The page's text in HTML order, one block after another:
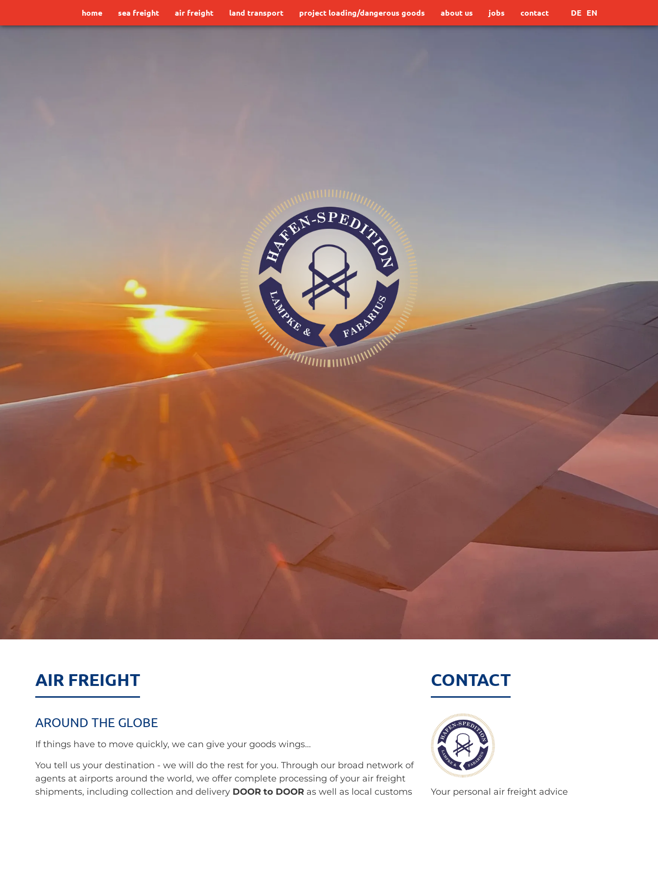
home sea freight air freight land transport project loading/dangerous goods about us jobs contact DE EN
AIR FREIGHT
AROUND THE GLOBE
If things have to move quickly, we can give your goods wings...
You tell us your destination - we will do the rest for you. Through our broad network of
agents at airports around the world, we offer complete processing of your air freight
shipments, including collection and delivery DOOR to DOOR as well as local customs
CONTACT
Your personal air freight advice